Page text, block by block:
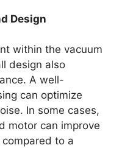
Design
within the vacuum
design also
A well-
can optimize
In some cases,
motor can improve
to a